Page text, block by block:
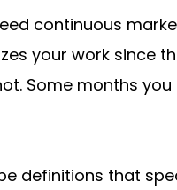
continuous
your work since
Some months
definitions that